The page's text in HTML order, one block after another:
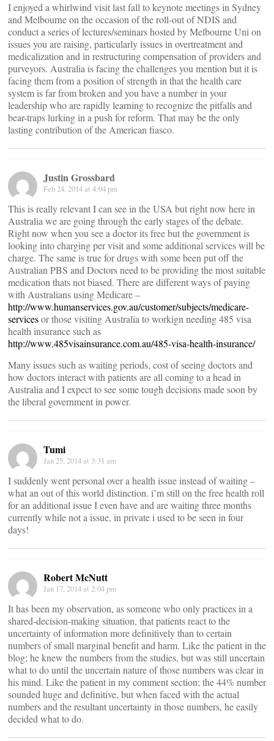
I enjoyed a whirlwind visit last fall to keynote meetings in Sydney
and Melbourne on the occasion of the roll-out of NDIS and
conduct a series of lectures/seminars hosted by Melbourne Uni on
issues you are raising, particularly issues in overtreatment and
medicalization and in restructuring compensation of providers and
purveyors. Australia is facing the challenges you mention but it is
facing them from a position of strength in that the health care
system is far from broken and you have a number in your
leadership who are rapidly learning to recognize the pitfalls and
bear-traps lurking in a push for reform. That may be the only
lasting contribution of the American fiasco.
Justin Grossbard
Feb 24, 2014 at 4:04 pm
This is really relevant I can see in the USA but right now here in
Australia we are going through the early stages of the debate.
Right now when you see a doctor its free but the government is
looking into charging per visit and some additional services will be
charge. The same is true for drugs with some been put off the
Australian PBS and Doctors need to be providing the most suitable
medication thats not biased. There are different ways of paying
with Australians using Medicare –
http://www.humanservices.gov.au/customer/subjects/medicare-
servicesor those visiting Australia to workign needing 485 visa
health insurance such as
http://www.485visainsurance.com.au/485-visa-health-insurance/
Many issues such as waiting periods, cost of seeing doctors and
how doctors interact with patients are all coming to a head in
Australia and I expect to see some tough decisions made soon by
the liberal government in power.
Tumi
Jan 25, 2014 at 3:31 am
I suddenly went personal over a health issue instead of waiting –
what an out of this world distinction. i’m still on the free health roll
for an additional issue I even have and are waiting three months
currently while not a issue, in private i used to be seen in four
days!
Robert McNutt
Jan 17, 2014 at 2:04 pm
It has been my observation, as someone who only practices in a
shared-decision-making situation, that patients react to the
uncertainty of information more definitively than to certain
numbers of small marginal benefit and harm. Like the patient in the
blog; he knew the numbers from the studies, but was still uncertain
what to do until the uncertain nature of those numbers was clear in
his mind. Like the patient in my comment section; the 44% number
sounded huge and definitive, but when faced with the actual
numbers and the resultant uncertainty in those numbers, he easily
decided what to do.